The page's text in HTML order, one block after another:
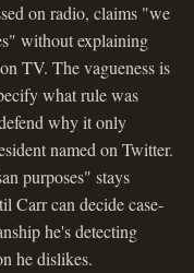
on radio, claims "we
without explaining
TV. The vagueness is
what rule was
why it only
named on Twitter.
purposes" stays
Carr can decide case-
he's detecting
he dislikes.